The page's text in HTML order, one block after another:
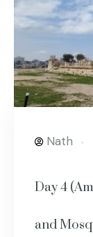
Nath
Day 4
and